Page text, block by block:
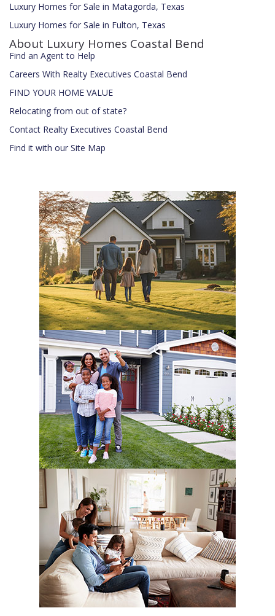
Luxury Homes for Sale in Matagorda, Texas
Luxury Homes for Sale in Fulton, Texas
About Luxury Homes Coastal Bend
Find an Agent to Help
Careers With Realty Executives Coastal Bend
FIND YOUR HOME VALUE
Relocating from out of state?
Contact Realty Executives Coastal Bend
Find it with our Site Map